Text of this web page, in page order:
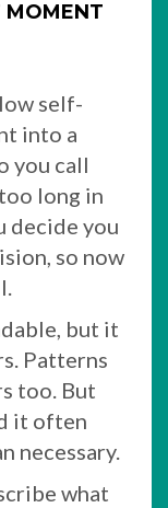
MOMENT
self-
into a
you call
long in
decide you
so now
but it
Patterns
too. But
it often
necessary.
what